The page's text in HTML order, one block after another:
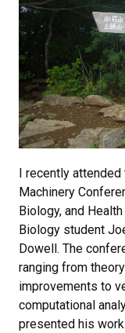
I recently
Machinery
Biology, and
Biology student
Dowell. The
ranging from
improvements to
computational
presented his